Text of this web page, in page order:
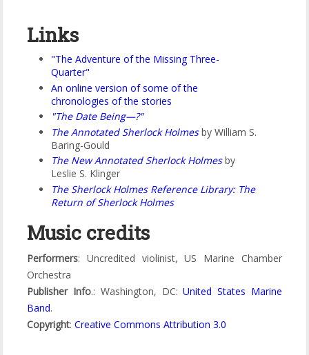
Links
"The Adventure of the Missing Three-
Quarter"
An online version of some of the
chronologies of the stories
"The Date Being—?"
The Annotated Sherlock Holmesby William S.
Baring-Gould
The New Annotated Sherlock Holmesby
Leslie S. Klinger
The Sherlock Holmes Reference Library: The
Return of Sherlock Holmes
Music credits
Performers: Uncredited violinist, US Marine Chamber
Orchestra
Publisher Info.: Washington, DC:United States Marine
Band.
Copyright:Creative Commons Attribution 3.0